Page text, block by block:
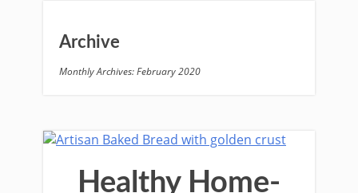
Archive
Monthly Archives: February 2020
Healthy Home-